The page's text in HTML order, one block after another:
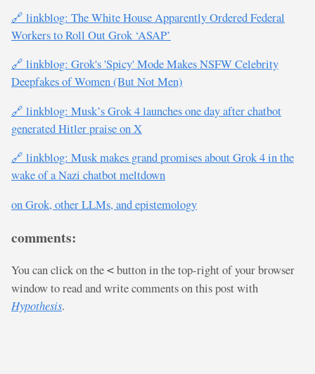
🔗 linkblog: The White House Apparently Ordered Federal
Workers to Roll Out Grok ‘ASAP’
🔗 linkblog: Grok's 'Spicy' Mode Makes NSFW Celebrity
Deepfakes of Women (But Not Men)
🔗 linkblog: Musk’s Grok 4 launches one day after chatbot
generated Hitler praise on X
🔗 linkblog: Musk makes grand promises about Grok 4 in the
wake of a Nazi chatbot meltdown
on Grok, other LLMs, and epistemology
comments:
You can click on the < button in the top-right of your browser
window to read and write comments on this post with
Hypothesis.